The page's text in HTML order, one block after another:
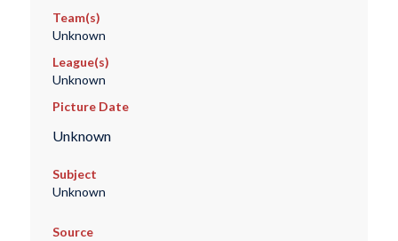
Team(s)
Unknown
League(s)
Unknown
Picture Date
Unknown
Subject
Unknown
Source